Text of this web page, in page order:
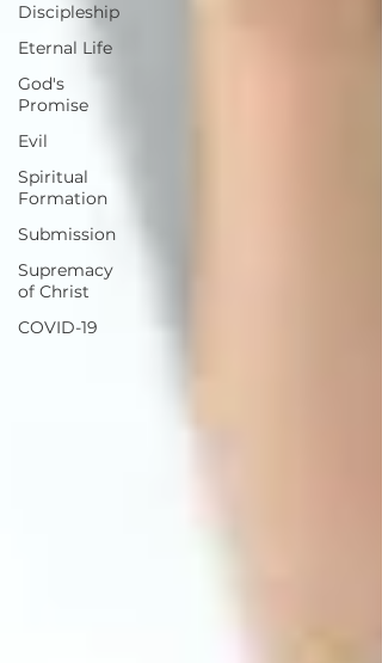
Discipleship
Eternal Life
God's
Promise
Evil
Spiritual
Formation
Submission
Supremacy
of Christ
COVID-19